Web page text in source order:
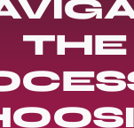
THE